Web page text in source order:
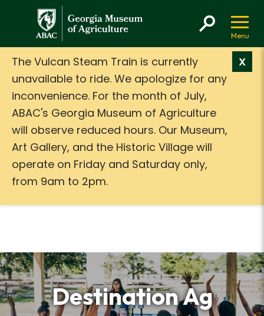
The Vulcan Steam Train is currently
unavailable to ride. We apologize for any
inconvenience. For the month of July,
ABAC's Georgia Museum of Agriculture
will observe reduced hours. Our Museum,
Art Gallery, and the Historic Village will
operate on Friday and Saturday only,
from 9am to 2pm.
X
Destination Ag